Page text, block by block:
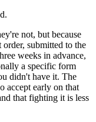
not, but because
submitted to the
weeks in advance,
a specific form
didn't have it. The
accept early on that
that fighting it is less